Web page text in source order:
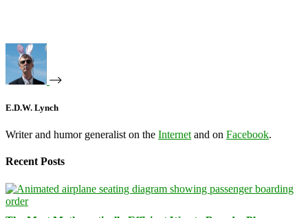
E.D.W. Lynch
Writer and humor generalist on the Internet and on Facebook.
Recent Posts